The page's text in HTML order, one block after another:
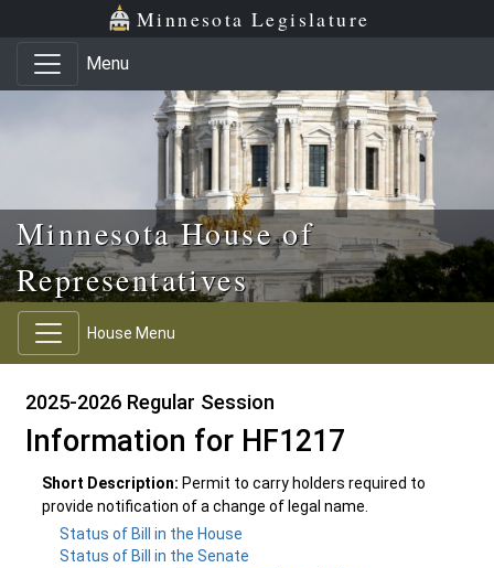
Skip to main content
Skip to office menu Minnesota Legislature
Menu
Minnesota House of
Representatives
House Menu
2025-2026 Regular Session
Information for HF1217
Short Description: Permit to carry holders required to
provide notification of a change of legal name.
Status of Bill in the House
Status of Bill in the Senate